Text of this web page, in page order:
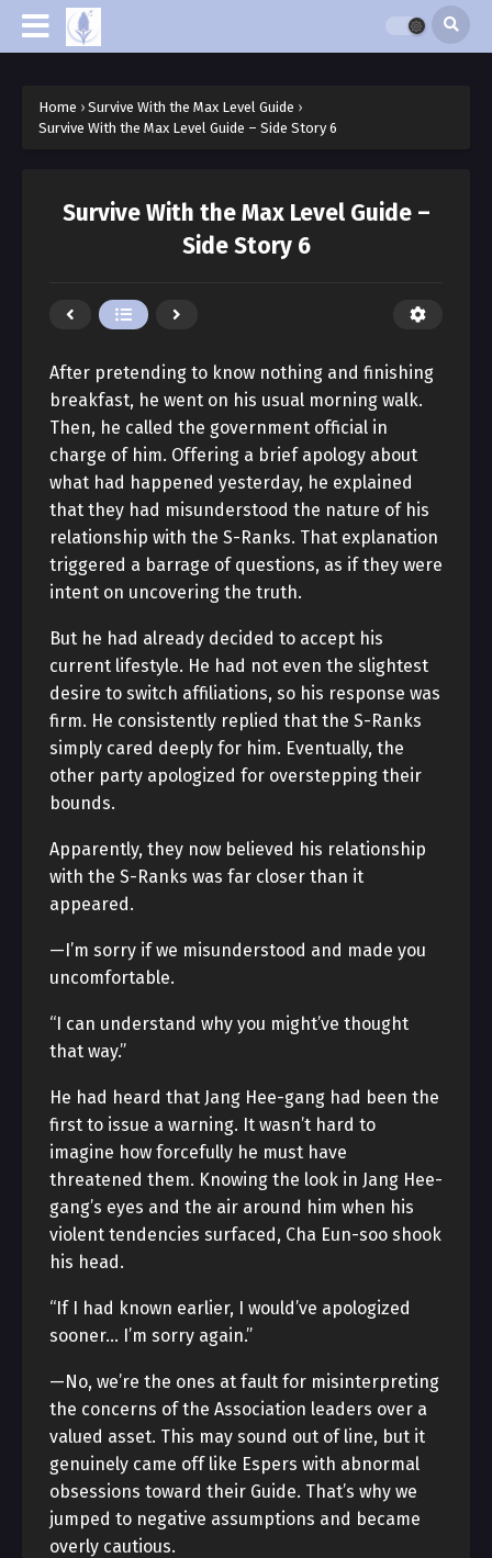
Home › Survive With the Max Level Guide ›
Survive With the Max Level Guide – Side Story 6
Survive With the Max Level Guide –
Side Story 6
After pretending to know nothing and finishing
breakfast, he went on his usual morning walk.
Then, he called the government official in
charge of him. Offering a brief apology about
what had happened yesterday, he explained
that they had misunderstood the nature of his
relationship with the S-Ranks. That explanation
triggered a barrage of questions, as if they were
intent on uncovering the truth.
But he had already decided to accept his
current lifestyle. He had not even the slightest
desire to switch affiliations, so his response was
firm. He consistently replied that the S-Ranks
simply cared deeply for him. Eventually, the
other party apologized for overstepping their
bounds.
Apparently, they now believed his relationship
with the S-Ranks was far closer than it
appeared.
—I’m sorry if we misunderstood and made you
uncomfortable.
“I can understand why you might’ve thought
that way.”
He had heard that Jang Hee-gang had been the
first to issue a warning. It wasn’t hard to
imagine how forcefully he must have
threatened them. Knowing the look in Jang Hee-
gang’s eyes and the air around him when his
violent tendencies surfaced, Cha Eun-soo shook
his head.
“If I had known earlier, I would’ve apologized
sooner… I’m sorry again.”
—No, we’re the ones at fault for misinterpreting
the concerns of the Association leaders over a
valued asset. This may sound out of line, but it
genuinely came off like Espers with abnormal
obsessions toward their Guide. That’s why we
jumped to negative assumptions and became
overly cautious.